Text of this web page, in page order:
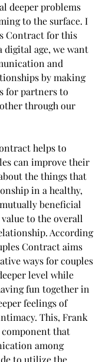
deeper problems
to the surface. I
Contract for this
digital age, we want
and
by making
for partners to
through our
helps to
can improve their
the things that
in a healthy,
beneficial
to the overall
According
Contract aims
ways for couples
level while
fun together in
feelings of
This, Frank
component that
among
to utilize the